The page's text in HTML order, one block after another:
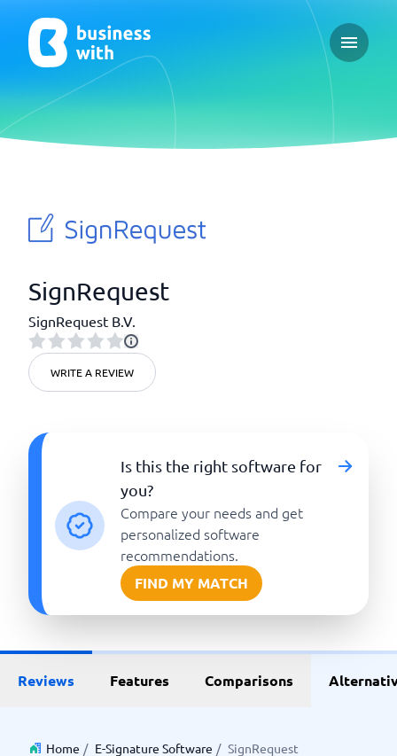
Open
SignRequest
SignRequest B.V.
WRITE A REVIEW
Is this the right software for
you?
Compare your needs and get
personalized software
recommendations.
FIND MY MATCH
Reviews Features Comparisons
Home / E-Signature Software / SignRequest